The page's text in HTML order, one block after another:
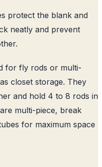
protect the blank and
neatly and prevent
for fly rods or multi-
closet storage. They
and hold 4 to 8 rods in
multi-piece, break
for maximum space